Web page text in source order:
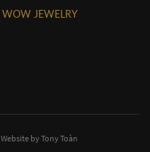
WOW JEWELRY
byTony Toàn